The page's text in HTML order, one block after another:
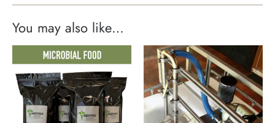
You may also like…